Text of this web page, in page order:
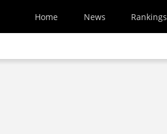
Home News Rankings